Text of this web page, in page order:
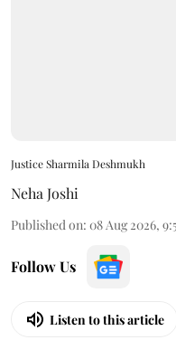
Justice Sharmila Deshmukh
Neha Joshi
Published on: 08 Aug 2026,
Follow Us
Listen to this article